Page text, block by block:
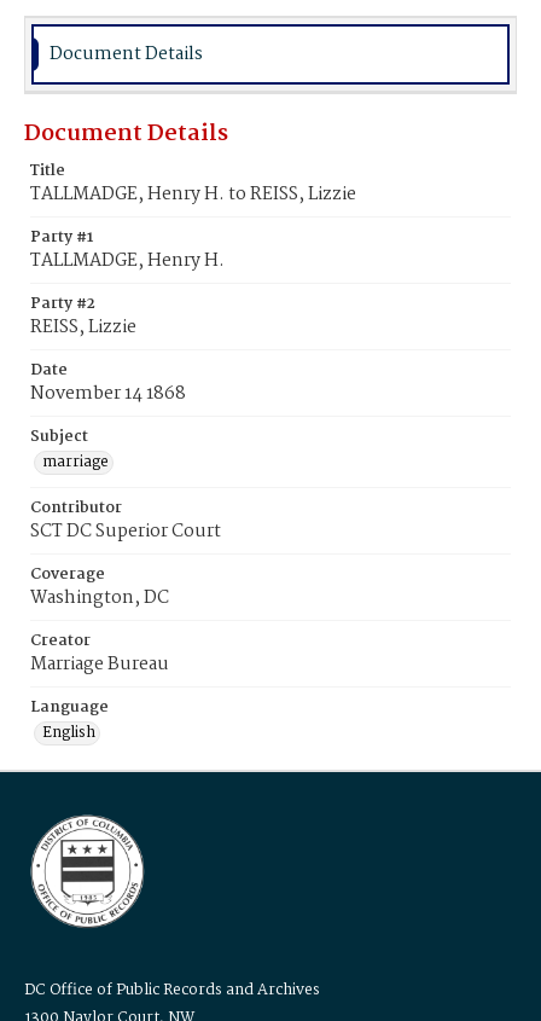
Document Details
Document Details
Title
TALLMADGE, Henry H. to REISS, Lizzie
Party #1
TALLMADGE, Henry H.
Party #2
REISS, Lizzie
Date
November 14 1868
Subject
marriage
Contributor
SCT DC Superior Court
Coverage
Washington, DC
Creator
Marriage Bureau
Language
English
DC Office of Public Records and Archives